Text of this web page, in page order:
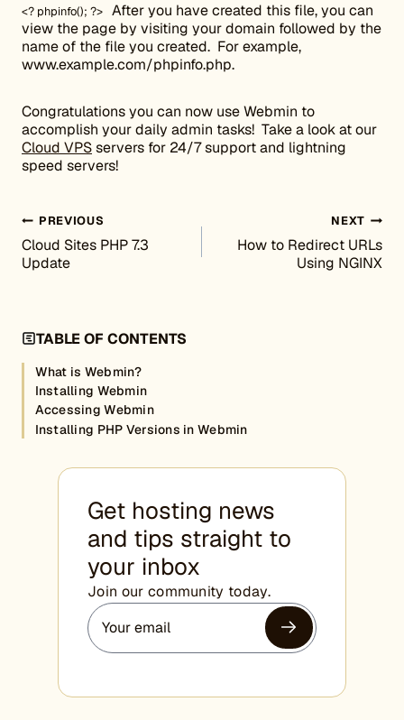
<? phpinfo(); ?> After you have created this file, you can
view the page by visiting your domain followed by the
name of the file you created. For example,
www.example.com/phpinfo.php.
Congratulations you can now use Webmin to
accomplish your daily admin tasks! Take a look at our
Cloud VPSservers for 24/7 support and lightning
speed servers!
Post navigation
PREVIOUS
Cloud Sites PHP 7.3
Update
NEXT
How to Redirect URLs
Using NGINX
TABLE OF CONTENTS
What is Webmin?
Installing Webmin
Accessing Webmin
Installing PHP Versions in Webmin
Get hosting news
and tips straight to
your inbox
Join our community today.